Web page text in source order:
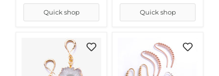
Quick shop Quick shop